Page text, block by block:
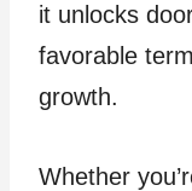
it unlocks
favorable
growth.
Whether